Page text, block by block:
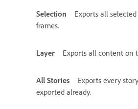
Selection
Exports all
frames.
Layer Exports all content on
All Stories
Exports every
exported already.